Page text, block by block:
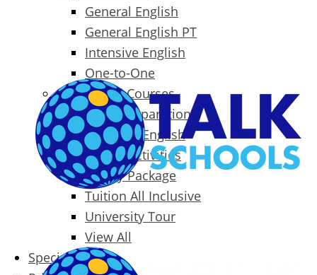
General English
General English PT
Intensive English
One-to-One
Specialized Courses
Exam Preparation
Business English
Packages & Activities
Family Package
Tuition All Inclusive
University Tour
View All
Special Offers